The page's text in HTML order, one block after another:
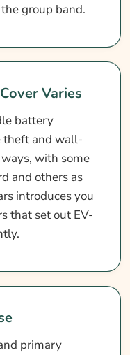
group band.
Varies
battery
theft and wall-
with some
and others as
introduces you
that set out EV-
primary